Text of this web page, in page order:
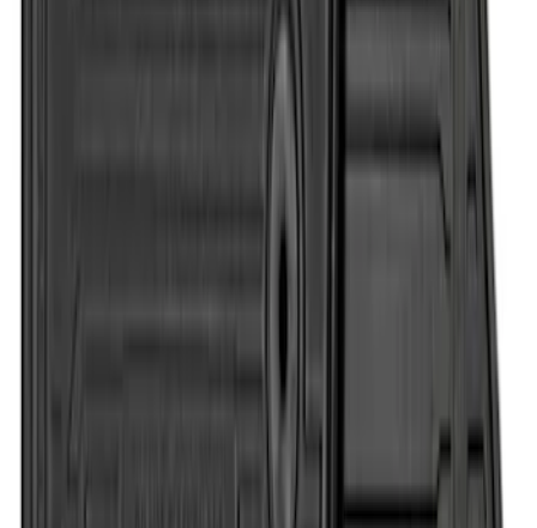
Super Duty Regular Cab 2017-2022 All-
Weather Front Floor Mat with Super